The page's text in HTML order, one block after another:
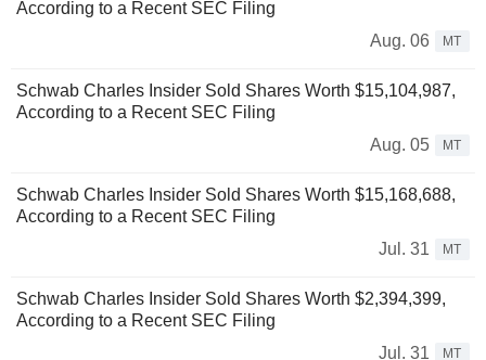
According to a Recent SEC Filing
Aug. 06
MT
Schwab Charles Insider Sold Shares Worth $15,104,987,
According to a Recent SEC Filing
Aug. 05
MT
Schwab Charles Insider Sold Shares Worth $15,168,688,
According to a Recent SEC Filing
Jul. 31
MT
Schwab Charles Insider Sold Shares Worth $2,394,399,
According to a Recent SEC Filing
Jul. 31
MT